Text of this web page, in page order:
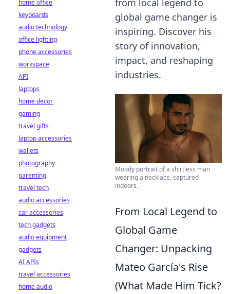
from local legend to
global game changer is
inspiring. Discover his
story of innovation,
impact, and reshaping
industries.
Moody portrait of a shirtless man
wearing a necklace, captured
indoors.
From Local Legend to
Global Game
Changer: Unpacking
Mateo García's Rise
(What Made Him Tick?
home office
keyboards
audio technology
office lighting
phone accessories
workspace
API
laptops
home decor
gaming
travel gifts
laptop accessories
wallets
photography
parenting
travel tech
audio accessories
car accessories
tech gadgets
audio equipment
gadgets
AI APIs
travel accessories
home audio